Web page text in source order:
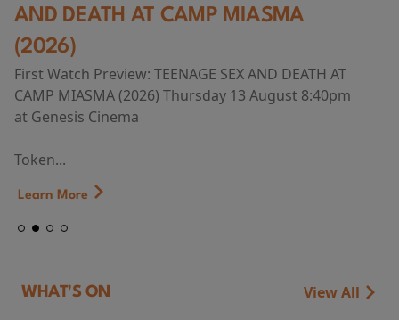
AND DEATH AT CAMP MIASMA
(2026)
First Watch Preview: TEENAGE SEX AND DEATH AT
CAMP MIASMA (2026) Thursday 13 August 8:40pm
at Genesis Cinema
Token...
Learn More
WHAT'S ON View All